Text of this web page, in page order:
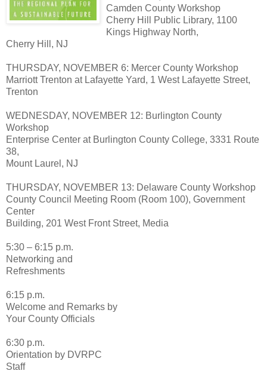
Camden County Workshop
Cherry Hill Public Library, 1100
Kings Highway North,
Cherry Hill, NJ
THURSDAY, NOVEMBER 6: Mercer County Workshop
Marriott Trenton at Lafayette Yard, 1 West Lafayette Street,
Trenton
WEDNESDAY, NOVEMBER 12: Burlington County
Workshop
Enterprise Center at Burlington County College, 3331 Route
38,
Mount Laurel, NJ
THURSDAY, NOVEMBER 13: Delaware County Workshop
County Council Meeting Room (Room 100), Government
Center
Building, 201 West Front Street, Media
5:30 – 6:15 p.m.
Networking and
Refreshments
6:15 p.m.
Welcome and Remarks by
Your County Officials
6:30 p.m.
Orientation by DVRPC
Staff